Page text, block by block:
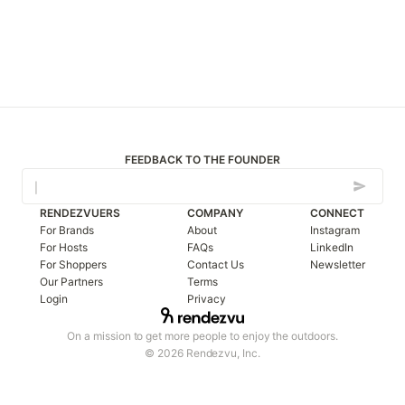
FEEDBACK TO THE FOUNDER
On a mission to get more people to enjoy the outdoors.
© 2026 Rendezvu, Inc.
RENDEZVUERS
For Brands
For Hosts
For Shoppers
Our Partners
Login
COMPANY
About
FAQs
Contact Us
Terms
Privacy
CONNECT
Instagram
LinkedIn
Newsletter